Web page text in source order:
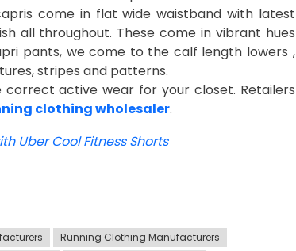
come in flat wide waistband with latest
all throughout. These come in vibrant hues
pants, we come to the calf length lowers ,
stripes and patterns.
active wear for your closet. Retailers
clothing wholesaler.
Uber Cool Fitness Shorts
Running Clothing Manufacturers